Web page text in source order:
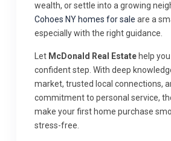
wealth, or settle into a growing
Cohoes NY homes for sale are a
especially with the right guidance.
Let McDonald Real Estate help
confident step. With deep
market, trusted local connections,
commitment to personal service,
make your first home purchase
stress-free.